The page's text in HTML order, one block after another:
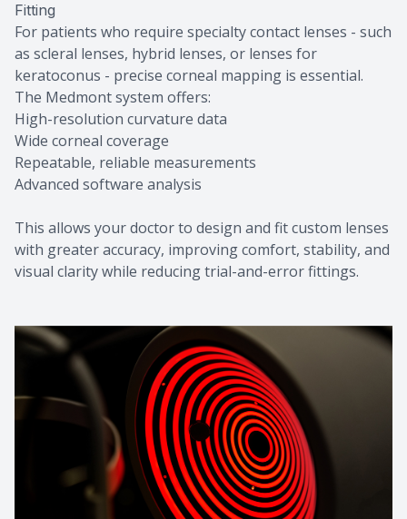
Fitting
For patients who require specialty contact lenses - such
as scleral lenses, hybrid lenses, or lenses for
keratoconus - precise corneal mapping is essential.
The Medmont system offers:
High-resolution curvature data
Wide corneal coverage
Repeatable, reliable measurements
Advanced software analysis
This allows your doctor to design and fit custom lenses
with greater accuracy, improving comfort, stability, and
visual clarity while reducing trial-and-error fittings.